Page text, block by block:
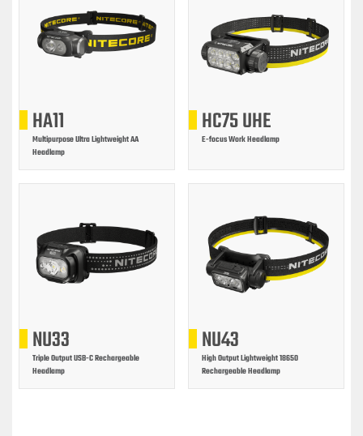
HA11
Multipurpose Ultra Lightweight AA
Headlamp
HC75 UHE
E-focus Work Headlamp
NU33
Triple Output USB-C Rechargeable
Headlamp
NU43
High Output Lightweight 18650
Rechargeable Headlamp